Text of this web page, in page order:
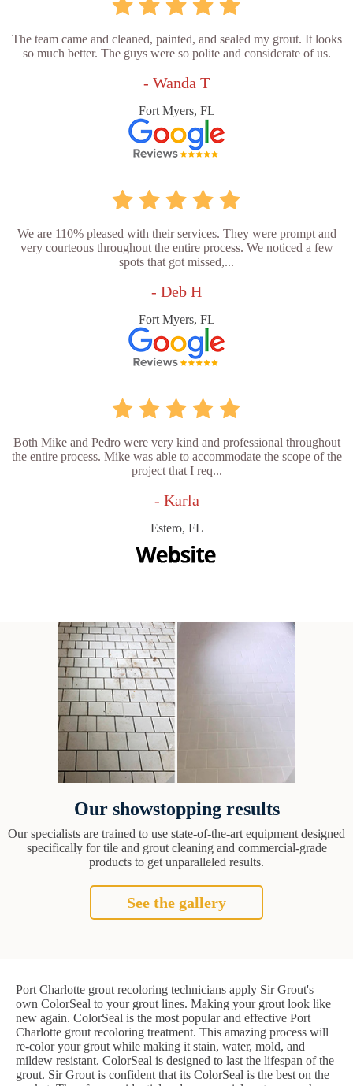
The team came and cleaned, painted, and sealed my grout. It looks
so much better. The guys were so polite and considerate of us.
- Wanda T
Fort Myers, FL
We are 110% pleased with their services. They were prompt and
very courteous throughout the entire process. We noticed a few
spots that got missed,...
- Deb H
Fort Myers, FL
Both Mike and Pedro were very kind and professional throughout
the entire process. Mike was able to accommodate the scope of the
project that I req...
- Karla
Estero, FL
Our showstopping results
Our specialists are trained to use state-of-the-art equipment designed
specifically for tile and grout cleaning and commercial-grade
products to get unparalleled results.
See the gallery
Port Charlotte grout recoloring technicians apply Sir Grout's
own ColorSeal to your grout lines. Making your grout look like
new again. ColorSeal is the most popular and effective Port
Charlotte grout recoloring treatment. This amazing process will
re-color your grout while making it stain, water, mold, and
mildew resistant. ColorSeal is designed to last the lifespan of the
grout. Sir Grout is confident that its ColorSeal is the best on the